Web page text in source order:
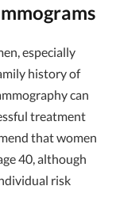
especially
history of
can
treatment
that women
40, although
risk